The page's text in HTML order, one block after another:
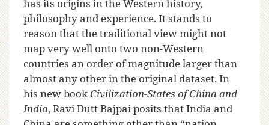
has its origins in the Western history,
philosophy and experience. It stands to
reason that the traditional view might not
map very well onto two non-Western
countries an order of magnitude larger than
almost any other in the original dataset. In
his new book Civilization-States of China and
India, Ravi Dutt Bajpai posits that India and